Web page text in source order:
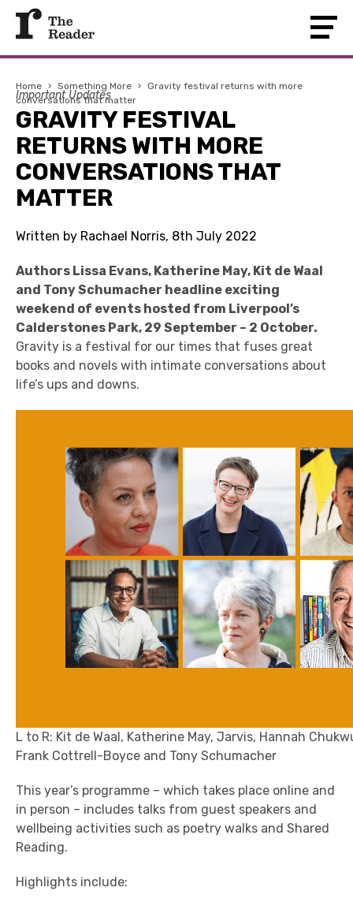
Home › Something More › Gravity festival returns with more
conversations that matter
Important Updates
GRAVITY FESTIVAL
RETURNS WITH MORE
CONVERSATIONS THAT
MATTER
Written by Rachael Norris, 8th July 2022
Authors Lissa Evans, Katherine May, Kit de Waal
and Tony Schumacher headline exciting
weekend of events hosted from Liverpool’s
Calderstones Park, 29 September – 2 October.
Gravity is a festival for our times that fuses great
books and novels with intimate conversations about
life’s ups and downs.
L to R: Kit de Waal, Katherine May, Jarvis, Hannah
Frank Cottrell-Boyce and Tony Schumacher
This year’s programme – which takes place online and
in person – includes talks from guest speakers and
wellbeing activities such as poetry walks and Shared
Reading.
Highlights include: